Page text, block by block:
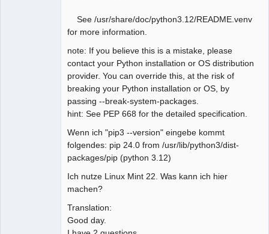
See /usr/share/doc/python3.12/README.venv
for more information.
note: If you believe this is a mistake, please
contact your Python installation or OS distribution
provider. You can override this, at the risk of
breaking your Python installation or OS, by
passing --break-system-packages.
hint: See PEP 668 for the detailed specification.
Wenn ich "pip3 --version" eingebe kommt
folgendes: pip 24.0 from /usr/lib/python3/dist-
packages/pip (python 3.12)
Ich nutze Linux Mint 22. Was kann ich hier
machen?
Translation:
Good day.